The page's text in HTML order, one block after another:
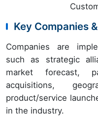
Key Companies
Companies are
such as strategic
market forecast,
acquisitions,
product/service
in the industry.